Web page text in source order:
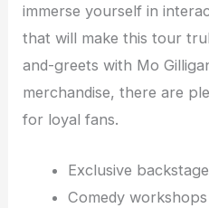
immerse yourself in
that will make this tour
and-greets with Mo
merchandise, there are
for loyal fans.
Exclusive
Comedy